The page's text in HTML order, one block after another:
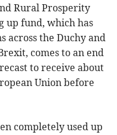
Rural Prosperity
up fund, which has
across the Duchy and
comes to an end
to receive about
Union before
completely used up